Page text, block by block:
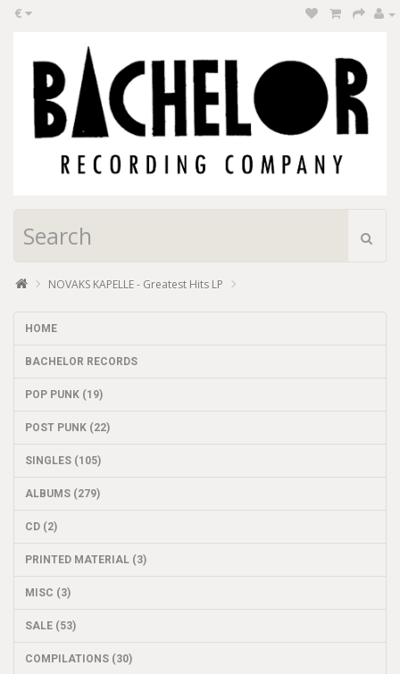
€
NOVAKS KAPELLE - Greatest Hits LP
HOME
BACHELOR RECORDS
POP PUNK (19)
POST PUNK (22)
SINGLES (105)
ALBUMS (279)
CD (2)
PRINTED MATERIAL (3)
MISC (3)
SALE (53)
COMPILATIONS (30)